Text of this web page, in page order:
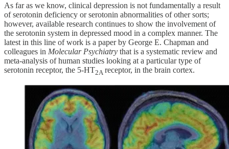
As far as we know, clinical depression is not fundamentally a result
of serotonin deficiency or serotonin abnormalities of other sorts;
however, available research continues to show the involvement of
the serotonin system in depressed mood in a complex manner. The
latest in this line of work is a paper by George E. Chapman and
colleagues in Molecular Psychiatry that is a systematic review and
meta-analysis of human studies looking at a particular type of
serotonin receptor, the 5-HT2A receptor, in the brain cortex.